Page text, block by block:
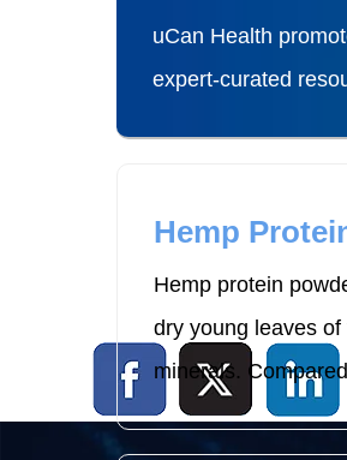
uCan Health
expert-curated
Hemp
Hemp protein
dry young leaves
minerals.